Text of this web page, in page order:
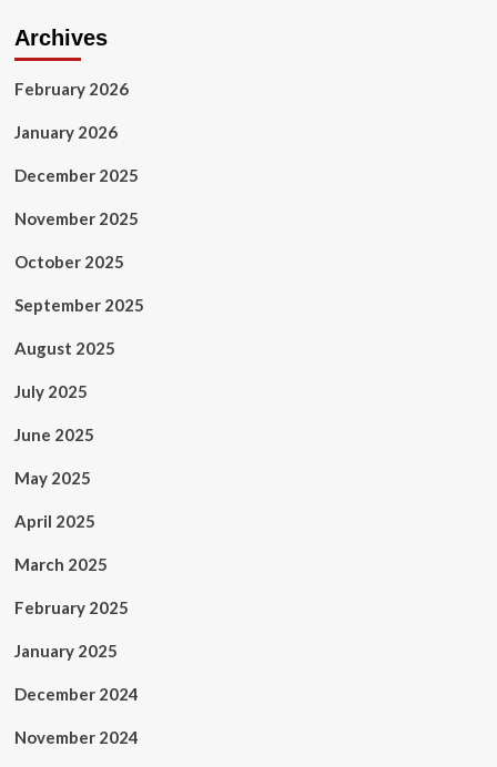
Archives
February 2026
January 2026
December 2025
November 2025
October 2025
September 2025
August 2025
July 2025
June 2025
May 2025
April 2025
March 2025
February 2025
January 2025
December 2024
November 2024